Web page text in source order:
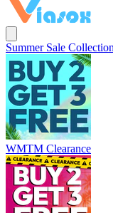
Summer Sale Collection
WMTM Clearance